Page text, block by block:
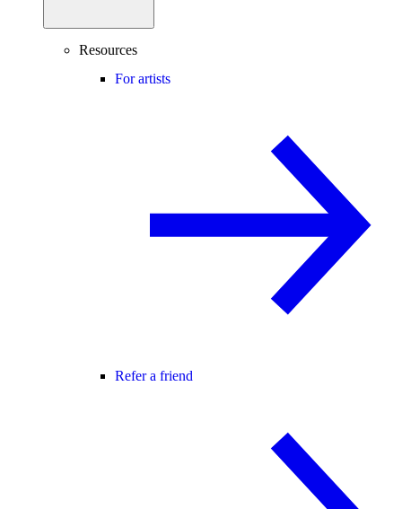
Resources
For artists
Refer a friend